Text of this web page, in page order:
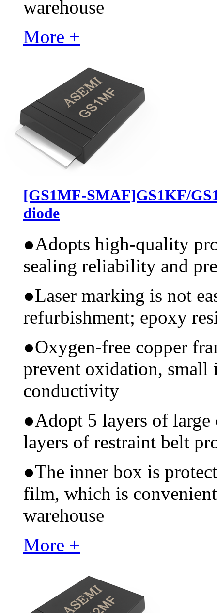
warehouse
More +
[GS1MF-SMAF]GS1KF/
diode
●Adopts high-quality
sealing reliability and
●Laser marking is not
refurbishment; epoxy
●Oxygen-free copper
prevent oxidation, small
conductivity
●Adopt 5 layers of
layers of restraint belt
●The inner box is
film, which is
warehouse
More +